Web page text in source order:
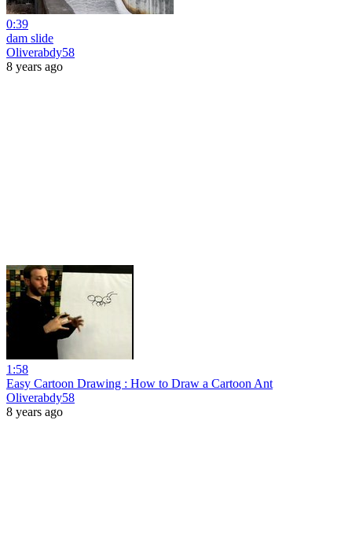
0:39
dam slide
Oliverabdy58
8 years ago
1:58
Easy Cartoon Drawing : How to Draw a Cartoon Ant
Oliverabdy58
8 years ago